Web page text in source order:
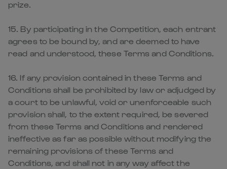
prize.
15. By participating in the Competition, each entrant
agrees to be bound by, and are deemed to have
read and understood, these Terms and Conditions.
16. If any provision contained in these Terms and
Conditions shall be prohibited by law or adjudged by
a court to be unlawful, void or unenforceable such
provision shall, to the extent required, be severed
from these Terms and Conditions and rendered
ineffective as far as possible without modifying the
remaining provisions of these Terms and
Conditions, and shall not in any way affect the